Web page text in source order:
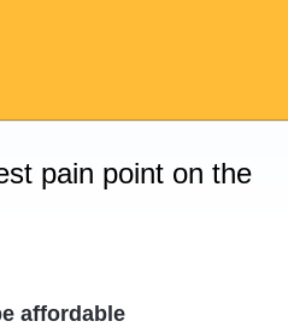
pain point on the
affordable